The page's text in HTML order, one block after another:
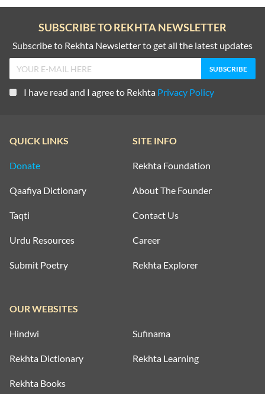
SUBSCRIBE TO REKHTA NEWSLETTER
Subscribe to Rekhta Newsletter to get all the latest updates
I have read and I agree to Rekhta Privacy Policy
QUICK LINKS
Donate
Qaafiya Dictionary
Taqti
Urdu Resources
Submit Poetry
SITE INFO
Rekhta Foundation
About The Founder
Contact Us
Career
Rekhta Explorer
OUR WEBSITES
Hindwi Sufinama
Rekhta Dictionary Rekhta Learning
Rekhta Books